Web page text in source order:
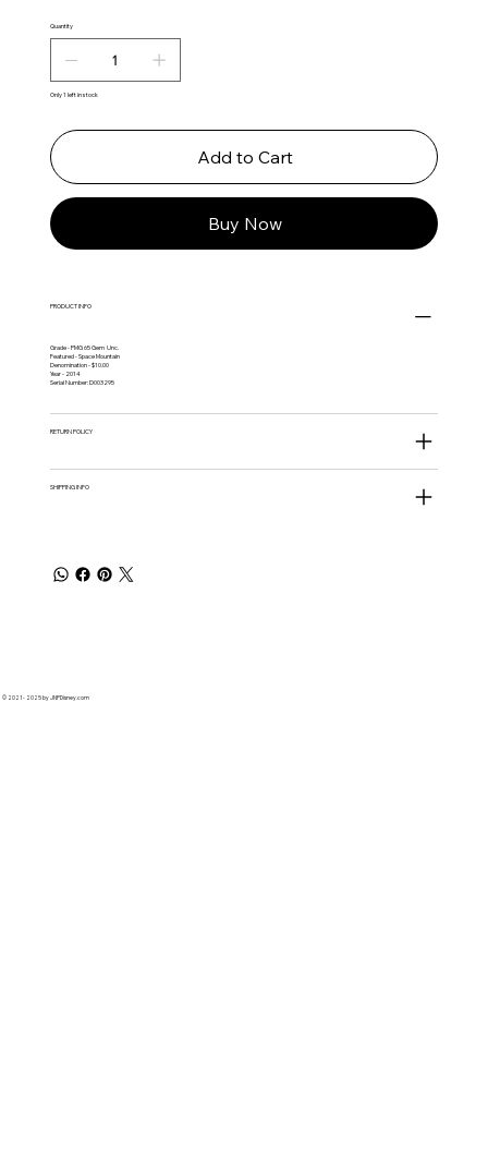
Quantity
Only 1 left in stock
Add to Cart
Buy Now
PRODUCT INFO
Grade - PMG 65 Gem Unc.
Featured - Space Mountain
Denomination - $10.00
Year - 2014
Serial Number: D003295
RETURN POLICY
SHIPPING INFO
© 2021 - 2025 by JNPDisney.com